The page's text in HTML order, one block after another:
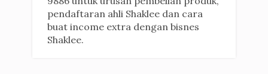
pendaftaran ahli Shaklee dan cara
buat income extra dengan bisnes
Shaklee.